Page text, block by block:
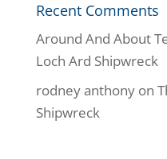
Recent Comments
Around And About
Loch Ard Shipwreck
rodney anthonyon
Shipwreck